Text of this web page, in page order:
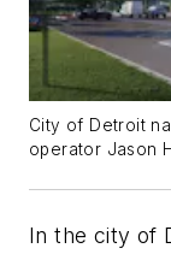
City of Detroit
operator Jason
In the city of